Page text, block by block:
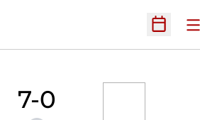
Open
7-0